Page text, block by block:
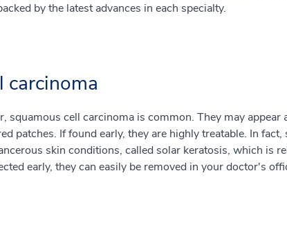
by the latest advances in each specialty.
carcinoma
squamous cell carcinoma is common. They may appear
patches. If found early, they are highly treatable. In fact,
skin conditions, called solar keratosis, which is
early, they can easily be removed in your doctor's